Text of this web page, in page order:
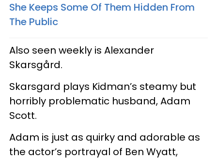
She Keeps Some Of Them Hidden From
The Public
Also seen weekly is Alexander
Skarsgård.
Skarsgard plays Kidman’s steamy but
horribly problematic husband, Adam
Scott.
Adam is just as quirky and adorable as
the actor’s portrayal of Ben Wyatt,